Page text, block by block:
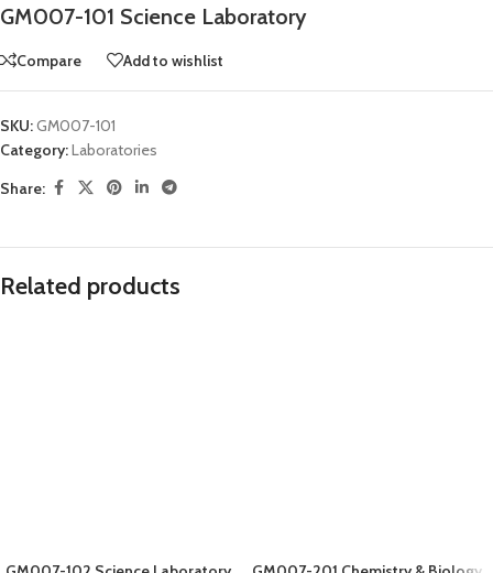
GM007-101 Science Laboratory
Compare Add to wishlist
SKU:GM007-101
Category:Laboratories
Share:
Related products